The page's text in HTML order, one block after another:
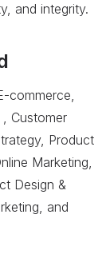
and integrity.
commerce,
Customer
Product
Marketing,
Design &
and